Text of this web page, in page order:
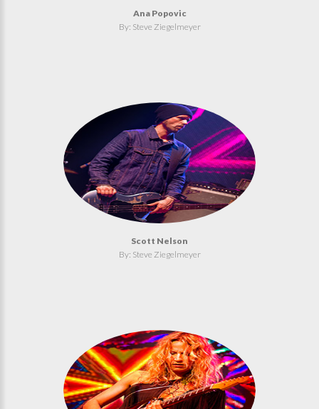
Ana Popovic
By: Steve Ziegelmeyer
Scott Nelson
By: Steve Ziegelmeyer